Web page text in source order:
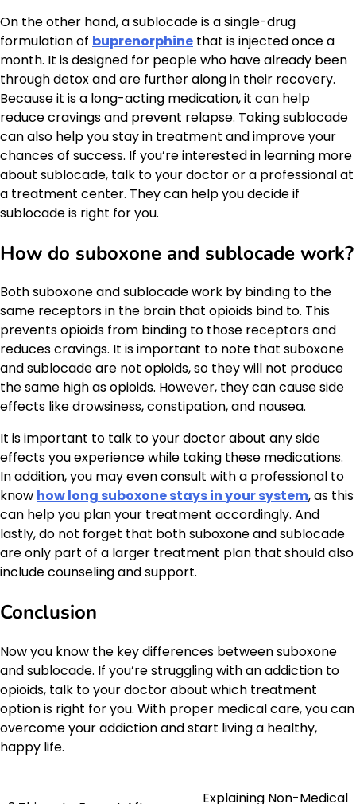
On the other hand, a sublocade is a single-drug
formulation of buprenorphine that is injected once a
month. It is designed for people who have already been
through detox and are further along in their recovery.
Because it is a long-acting medication, it can help
reduce cravings and prevent relapse. Taking sublocade
can also help you stay in treatment and improve your
chances of success. If you’re interested in learning more
about sublocade, talk to your doctor or a professional at
a treatment center. They can help you decide if
sublocade is right for you.
How do suboxone and sublocade work?
Both suboxone and sublocade work by binding to the
same receptors in the brain that opioids bind to. This
prevents opioids from binding to those receptors and
reduces cravings. It is important to note that suboxone
and sublocade are not opioids, so they will not produce
the same high as opioids. However, they can cause side
effects like drowsiness, constipation, and nausea.
It is important to talk to your doctor about any side
effects you experience while taking these medications.
In addition, you may even consult with a professional to
know how long suboxone stays in your system, as this
can help you plan your treatment accordingly. And
lastly, do not forget that both suboxone and sublocade
are only part of a larger treatment plan that should also
include counseling and support.
Conclusion
Now you know the key differences between suboxone
and sublocade. If you’re struggling with an addiction to
opioids, talk to your doctor about which treatment
option is right for you. With proper medical care, you can
overcome your addiction and start living a healthy,
happy life.
Explaining Non-Medical